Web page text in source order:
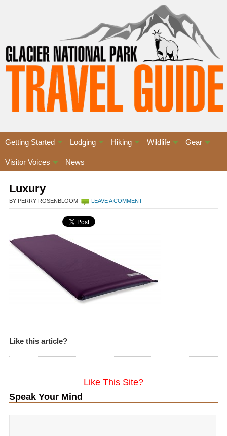
Getting Started Lodging Hiking Wildlife Gear
Visitor Voices News
Luxury
BY PERRY ROSENBLOOM LEAVE A COMMENT
Like this article?
Like This Site?
Speak Your Mind